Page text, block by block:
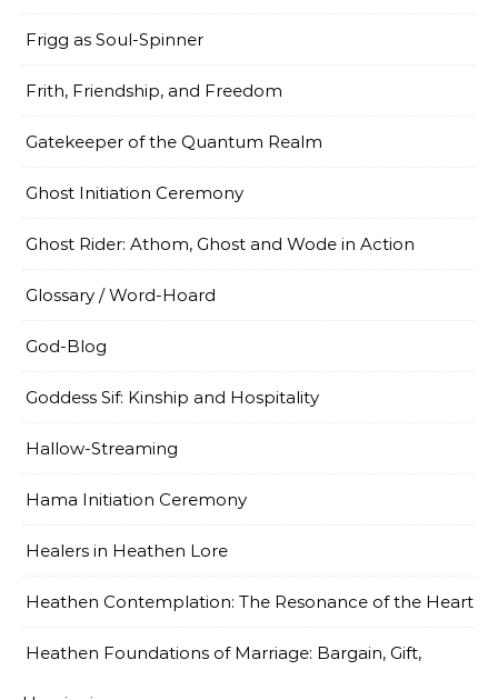
Frigg as Soul-Spinner
Frith, Friendship, and Freedom
Gatekeeper of the Quantum Realm
Ghost Initiation Ceremony
Ghost Rider: Athom, Ghost and Wode in Action
Glossary / Word-Hoard
God-Blog
Goddess Sif: Kinship and Hospitality
Hallow-Streaming
Hama Initiation Ceremony
Healers in Heathen Lore
Heathen Contemplation: The Resonance of the Heart
Heathen Foundations of Marriage: Bargain, Gift,